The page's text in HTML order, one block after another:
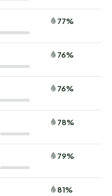
77%
76%
76%
78%
79%
81%